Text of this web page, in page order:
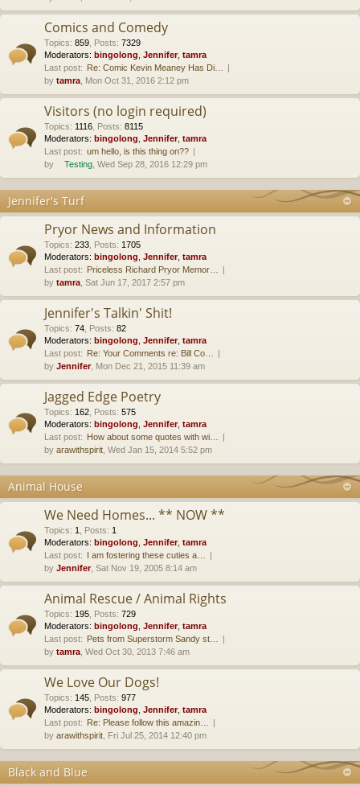
Comics and Comedy
Topics: 859 Posts: 7329
Moderators: bingolong Jennifer, tamra
Last post: Re: Comic Kevin Meaney Has Di…
by tamra , Mon Oct 31, 2016 2:12 pm
Visitors (no login required)
Topics: 1116 Posts: 8115
Moderators: bingolong Jennifer, tamra
Last post: um hello, is this thing on??
by
Testing , Wed Sep 28, 2016 12:29 pm
Jennifer's Turf
Pryor News and Information
Topics: 233 Posts: 1705
Moderators: bingolong Jennifer, tamra
Last post: Priceless Richard Pryor Memor…
by tamra , Sat Jun 17, 2017 2:57 pm
Jennifer's Talkin' Shit!
Topics: 74 Posts: 82
Moderators: bingolong Jennifer, tamra
Last post: Re: Your Comments re: Bill Co…
by Jennifer, Mon Dec 21, 2015 11:39 am
Jagged Edge Poetry
Topics: 162 Posts: 575
Moderators: bingolong Jennifer, tamra
Last post: How about some quotes with wi…
by arawithspirit , Wed Jan 15, 2014 5:52 pm
Animal House
We Need Homes... ** NOW **
Topics: 1 Posts: 1
Moderators: bingolong Jennifer, tamra
Last post: I am fostering these cuties a…
by Jennifer, Sat Nov 19, 2005 8:14 am
Animal Rescue / Animal Rights
Topics: 195 Posts: 729
Moderators: bingolong Jennifer, tamra
Last post: Pets from Superstorm Sandy st…
by tamra , Wed Oct 30, 2013 7:46 am
We Love Our Dogs!
Topics: 145 Posts: 977
Moderators: bingolong Jennifer, tamra
Last post: Re: Please follow this amazin…
by arawithspirit , Fri Jul 25, 2014 12:40 pm
Black and Blue